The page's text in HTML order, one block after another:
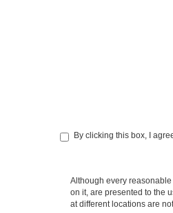
By clicking this box, I
Although every
on it, are presented to the
at different locations are